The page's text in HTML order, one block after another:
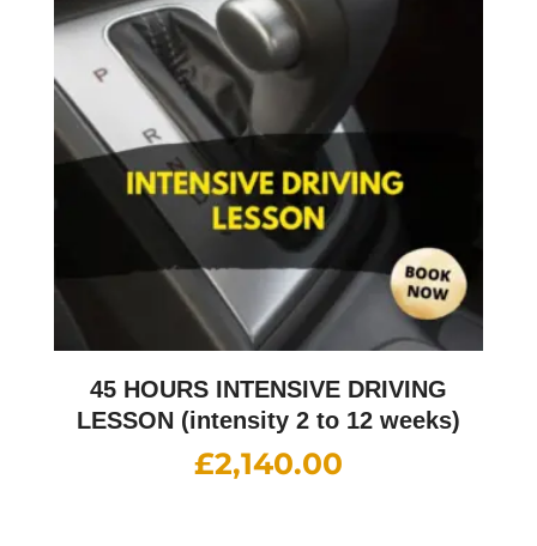
45 HOURS INTENSIVE DRIVING
LESSON (intensity 2 to 12 weeks)
£2,140.00